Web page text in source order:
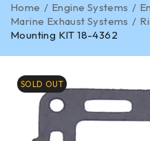
Home / Engine Systems /
Marine Exhaust Systems /
Mounting KIT 18-4362
SOLD OUT